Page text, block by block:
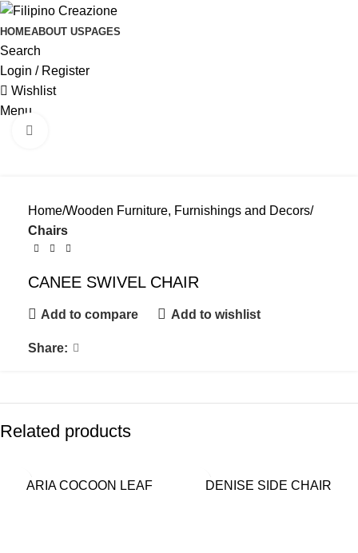
HOMEABOUT US PAGES
Search
Login / Register
Wishlist
Menu
Home Wooden Furniture, Furnishings and Decors
Chairs
CANEE SWIVEL CHAIR
Add to compare Add to wishlist
Share:
Related products
ARIA COCOON LEAF DENISE SIDE CHAIR